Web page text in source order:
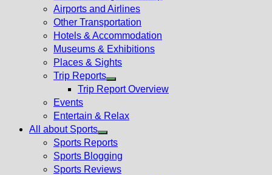
sub
menu
Airports and Airlines
Other Transportation
Hotels & Accommodation
Museums & Exhibitions
Places & Sights
Trip Reports
Show
menu
Trip Report Overview
Events
Entertain & Relax
All about Sports
Show
sub
menu
Sports Reports
Sports Blogging
Sports Reviews